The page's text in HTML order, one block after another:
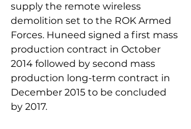
supply the remote wireless
demolition set to the ROK Armed
Forces. Huneed signed a first mass
production contract in October
2014 followed by second mass
production long-term contract in
December 2015 to be concluded
by 2017.